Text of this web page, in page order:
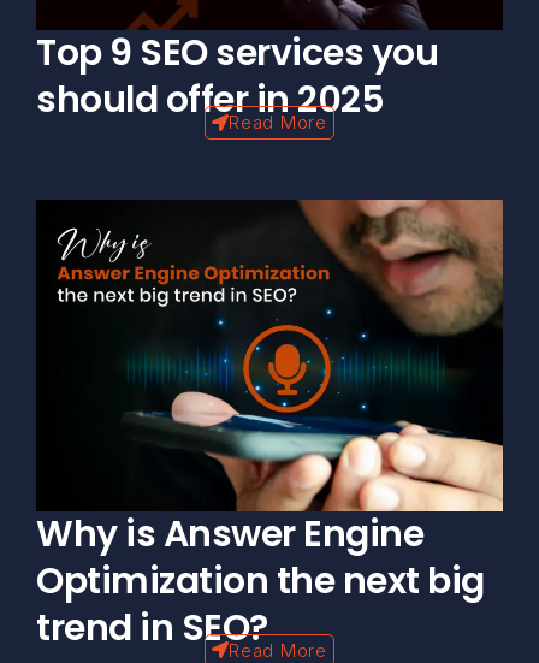
Top 9 SEO services you
should offer in 2025
Read More
Why is Answer Engine
Optimization the next big
trend in SEO?Read More